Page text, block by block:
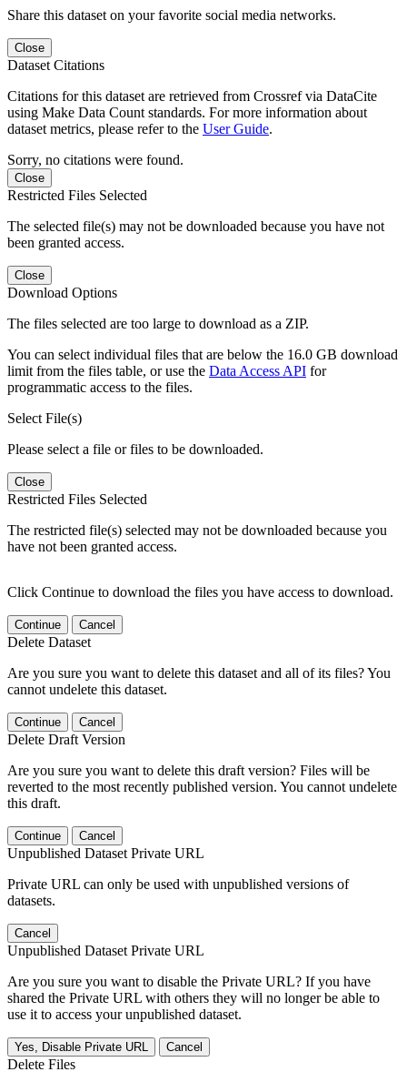
Share this dataset on your favorite social media networks.
Close
Dataset Citations
Citations for this dataset are retrieved from Crossref via DataCite
using Make Data Count standards. For more information about
dataset metrics, please refer to the User Guide.
Sorry, no citations were found.
Close
Restricted Files Selected
The selected file(s) may not be downloaded because you have not
been granted access.
Close
Download Options
The files selected are too large to download as a ZIP.
You can select individual files that are below the 16.0 GB download
limit from the files table, or use the Data Access API for
programmatic access to the files.
Select File(s)
Please select a file or files to be downloaded.
Close
Restricted Files Selected
The restricted file(s) selected may not be downloaded because you
have not been granted access.
Click Continue to download the files you have access to download.
Continue Cancel
Delete Dataset
Are you sure you want to delete this dataset and all of its files? You
cannot undelete this dataset.
Continue Cancel
Delete Draft Version
Are you sure you want to delete this draft version? Files will be
reverted to the most recently published version. You cannot undelete
this draft.
Continue Cancel
Unpublished Dataset Private URL
Private URL can only be used with unpublished versions of
datasets.
Cancel
Unpublished Dataset Private URL
Are you sure you want to disable the Private URL? If you have
shared the Private URL with others they will no longer be able to
use it to access your unpublished dataset.
Yes, Disable Private URL Cancel
Delete Files